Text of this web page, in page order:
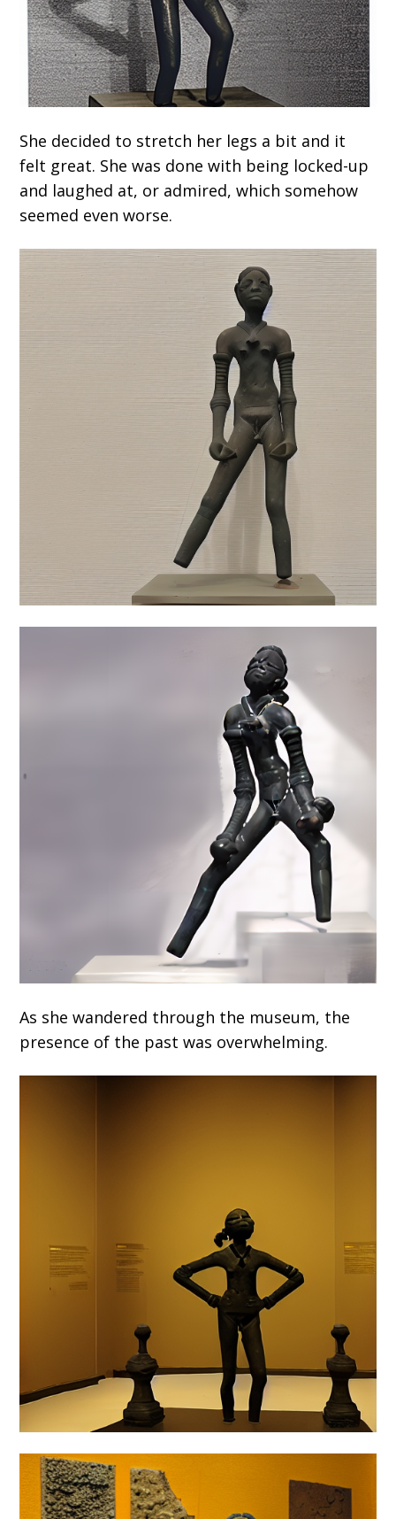
She decided to stretch her legs a bit and it
felt great. She was done with being locked-up
and laughed at, or admired, which somehow
seemed even worse.
As she wandered through the museum, the
presence of the past was overwhelming.